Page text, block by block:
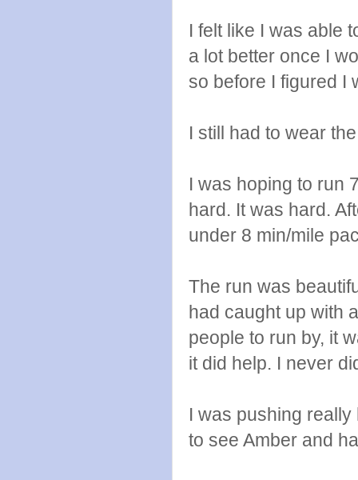
I felt like I was able
a lot better once I
so before I figured I
I still had to wear
I was hoping to run
hard. It was hard.
under 8 min/mile
The run was
had caught up with
people to run by, it
it did help. I never
I was pushing
to see Amber and